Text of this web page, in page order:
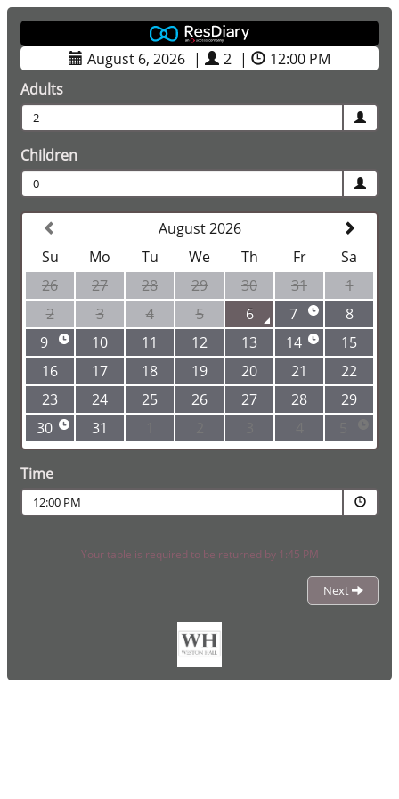
August 6, 2026 | 2 |
12:00 PM
Adults
2
Children
0
August 2026
Su
Mo Tu We Th Fr
Sa
26
27 28 29 30 31
1
2
3 4 5 6 7
8
9
10 11 12 13 14
15
16
17 18 19 20 21
22
23
24 25 26 27 28
29
30
31
Time
12:00 PM
Your table is required to be returned by 1:45 PM
Next